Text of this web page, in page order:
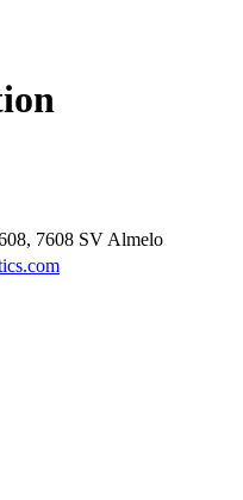
7608 SV Almelo